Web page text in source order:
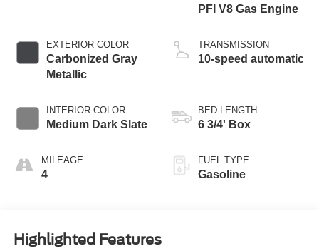
EXTERIOR COLOR
Carbonized Gray
Metallic
INTERIOR COLOR
Medium Dark Slate
MILEAGE
4
PFI V8 Gas Engine
TRANSMISSION
10-speed automatic
BED LENGTH
6 3/4' Box
FUEL TYPE
Gasoline
Highlighted Features